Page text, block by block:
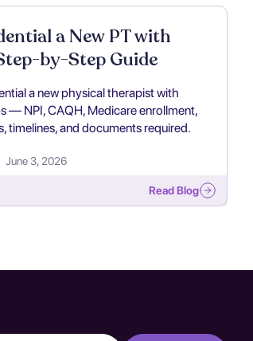
a New PT with
by-Step Guide
a new physical therapist with
— NPI, CAQH, Medicare enrollment,
timelines, and documents required.
June 3, 2026
Read Blog